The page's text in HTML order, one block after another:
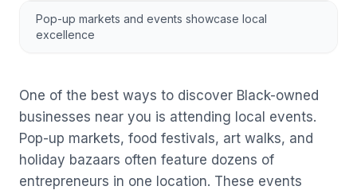
Pop-up markets and events showcase local
excellence
One of the best ways to discover Black-owned
businesses near you is attending local events.
Pop-up markets, food festivals, art walks, and
holiday bazaars often feature dozens of
entrepreneurs in one location. These events